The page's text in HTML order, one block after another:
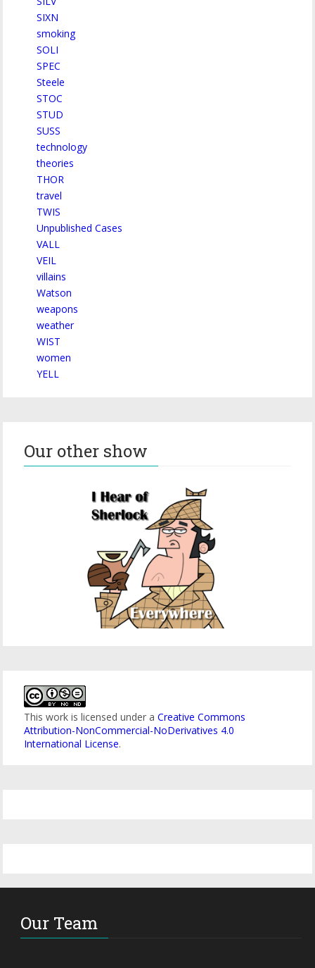
SIXN
smoking
SOLI
SPEC
Steele
STOC
STUD
SUSS
technology
theories
THOR
travel
TWIS
Unpublished Cases
VALL
VEIL
villains
Watson
weapons
weather
WIST
women
YELL
Our other show
This work is licensed under aCreative Commons
Attribution-NonCommercial-NoDerivatives 4.0
International License.
Our Team